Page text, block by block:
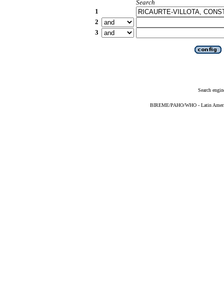
Search
1
2
3
Search
BIREME/PAHO/WHO - Latin